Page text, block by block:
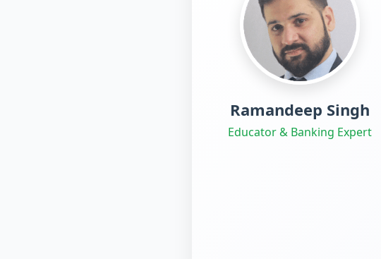
Ramandeep Singh
Educator & Banking Expert